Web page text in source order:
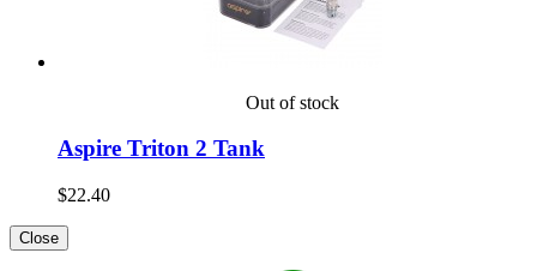
Out of stock
Aspire Triton 2 Tank
$22.40
Close